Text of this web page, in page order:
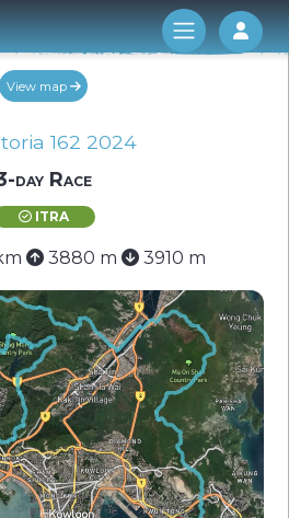
Log
View map
162 2024
day Race
ITRA
3880 m 3910 m